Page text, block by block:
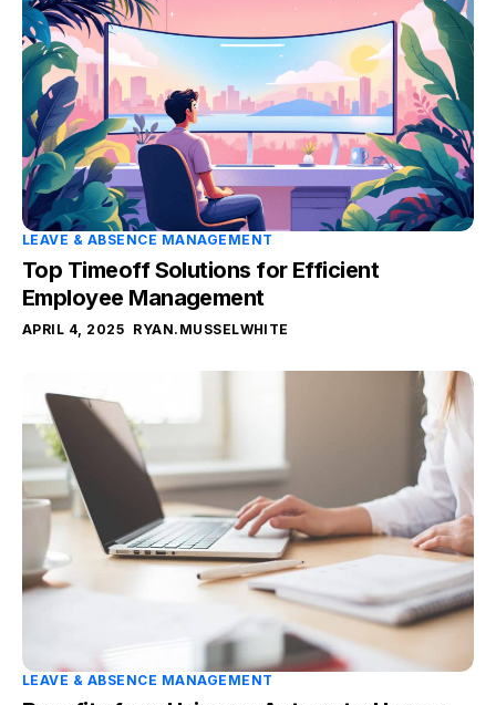
LEAVE & ABSENCE MANAGEMENT
Top Timeoff Solutions for Efficient
Employee Management
APRIL 4, 2025 RYAN.MUSSELWHITE
LEAVE & ABSENCE MANAGEMENT